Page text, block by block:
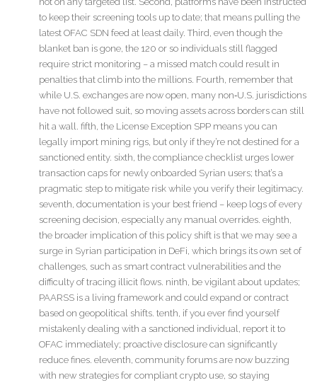
to keep their screening tools up to date; that means pulling the
latest OFAC SDN feed at least daily. Third, even though the
blanket ban is gone, the 120 or so individuals still flagged
require strict monitoring – a missed match could result in
penalties that climb into the millions. Fourth, remember that
while U.S. exchanges are now open, many non‑U.S. jurisdictions
have not followed suit, so moving assets across borders can still
hit a wall. fifth, the License Exception SPP means you can
legally import mining rigs, but only if they’re not destined for a
sanctioned entity. sixth, the compliance checklist urges lower
transaction caps for newly onboarded Syrian users; that’s a
pragmatic step to mitigate risk while you verify their legitimacy.
seventh, documentation is your best friend – keep logs of every
screening decision, especially any manual overrides. eighth,
the broader implication of this policy shift is that we may see a
surge in Syrian participation in DeFi, which brings its own set of
challenges, such as smart contract vulnerabilities and the
difficulty of tracing illicit flows. ninth, be vigilant about updates;
PAARSS is a living framework and could expand or contract
based on geopolitical shifts. tenth, if you ever find yourself
mistakenly dealing with a sanctioned individual, report it to
OFAC immediately; proactive disclosure can significantly
reduce fines. eleventh, community forums are now buzzing
with new strategies for compliant crypto use, so staying